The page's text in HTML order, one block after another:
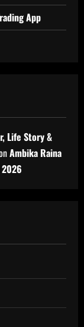
App
Life Story &
Ambika Raina
2026